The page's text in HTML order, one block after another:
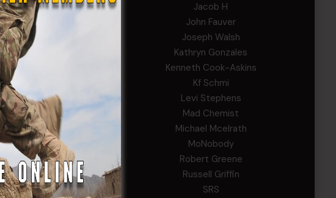
Jacob H
John Fauver
Joseph Walsh
Kathryn Gonzales
Kenneth Cook-Askins
Kf Schmi
Levi Stephens
Mad Chemist
Michael Mcelrath
MoNobody
Robert Greene
Russell Griffin
SRS